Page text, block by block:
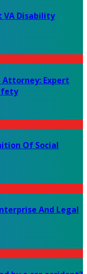
VA Disability
Expert
Of Social
And Legal